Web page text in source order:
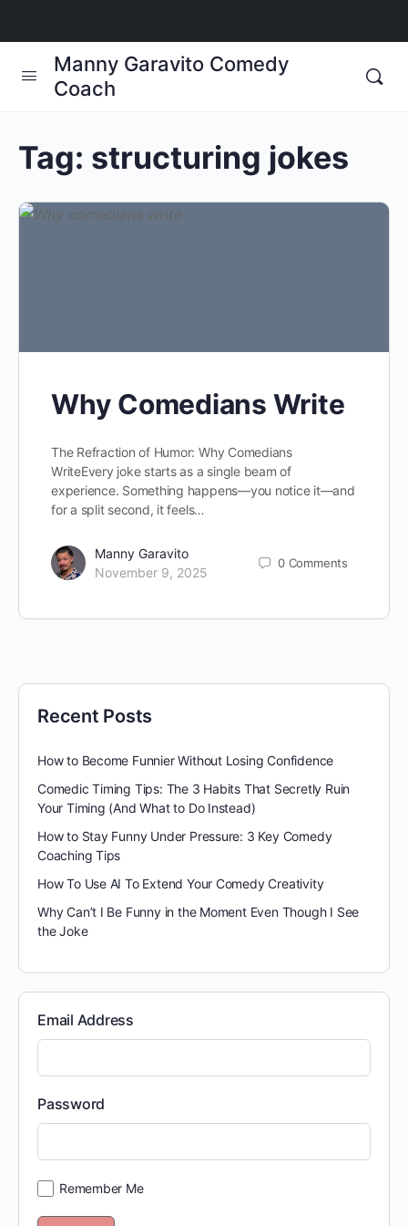
Manny Garavito Comedy
Coach
Tag: structuring jokes
Why Comedians Write
The Refraction of Humor: Why Comedians
WriteEvery joke starts as a single beam of
experience. Something happens—you notice it—and
for a split second, it feels…
Manny Garavito
November 9, 2025
0 Comments
Recent Posts
How to Become Funnier Without Losing Confidence
Comedic Timing Tips: The 3 Habits That Secretly Ruin
Your Timing (And What to Do Instead)
How to Stay Funny Under Pressure: 3 Key Comedy
Coaching Tips
How To Use AI To Extend Your Comedy Creativity
Why Can’t I Be Funny in the Moment Even Though I See
the Joke
Email Address
Password
Remember Me